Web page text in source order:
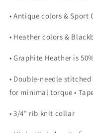
• Antique colors & Sport
• Heather colors &
• Graphite Heather is
• Double-needle
for minimal torque •
• 3/4" rib knit collar